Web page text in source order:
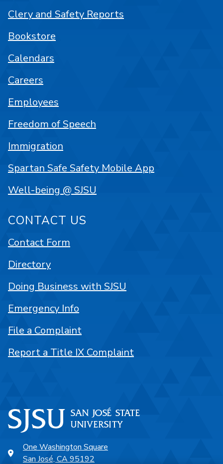
One Washington Square
San José, CA 95192
Clery and Safety Reports
Bookstore
Calendars
Careers
Employees
Freedom of Speech
Immigration
Spartan Safe Safety Mobile App
Well-being @ SJSU
CONTACT US
Contact Form
Directory
Doing Business with SJSU
Emergency Info
File a Complaint
Report a Title IX Complaint